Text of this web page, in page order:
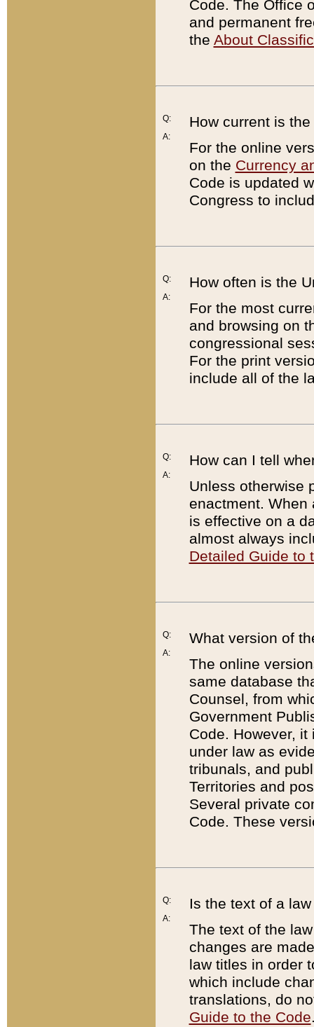
Code. The Office
and permanent
the About
Q:
A:
How current is
For the online
on the Currency
Code is updated
Congress to
Q:
A:
How often is the
For the most
and browsing on
congressional
For the print
include all of the
Q:
A:
How can I tell
Unless otherwise
enactment. When
is effective on a
almost always
Detailed Guide to
Q:
A:
What version of
The online
same database
Counsel, from
Government
Code. However,
under law as
tribunals, and
Territories and
Several private
Code. These
Q:
A:
Is the text of a
The text of the
changes are
law titles in order
which include
translations, do
Guide to the Code